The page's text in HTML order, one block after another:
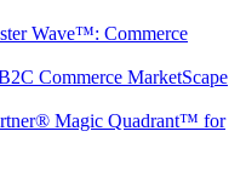
Wave™: Commerce
Commerce MarketScape
Magic Quadrant™ for